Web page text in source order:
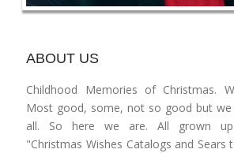
ABOUT US
Childhood Memories of Christmas.
Most good, some, not so good but
all. So here we are. All grown
"Christmas Wishes Catalogs and Sears